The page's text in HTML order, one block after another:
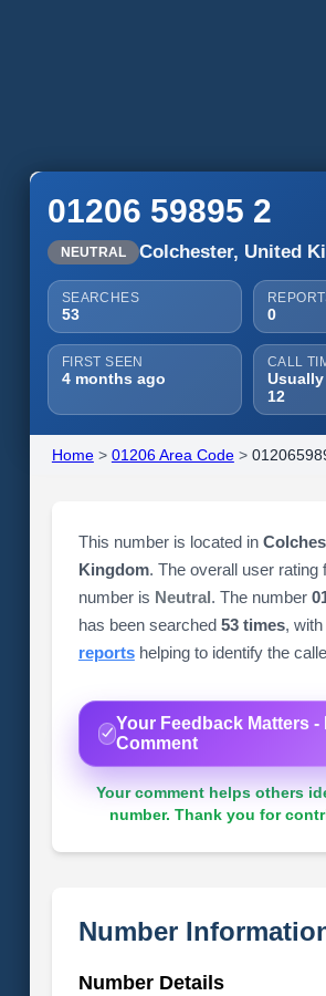
01206 59895 2
NEUTRAL Colchester, United
SEARCHES
53 0
FIRST SEEN
4 months ago
CALL
Usually
12
Home> 01206 Area Code>
This number is located in
Kingdom. The overall user rating
number is Neutral. The number
has been searched 53 times, with
reportshelping to identify the
Your Feedback Matters -
Comment
Your comment helps others
number. Thank you for
Number
Number Details